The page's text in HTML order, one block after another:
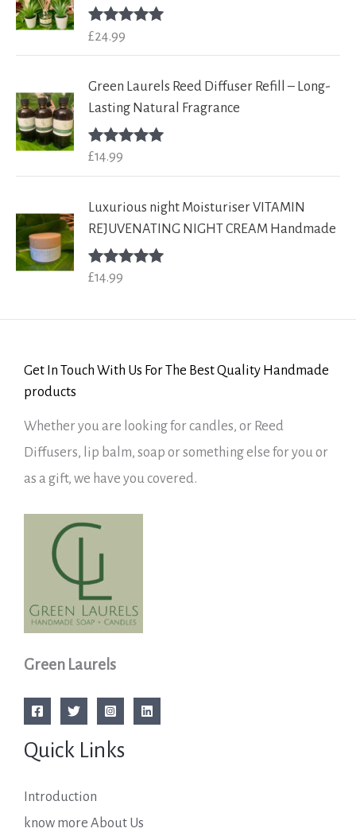
Rated
£24.99
Green Laurels Reed Diffuser Refill – Long-
Lasting Natural Fragrance
Rated
£14.99
Luxurious night Moisturiser VITAMIN
REJUVENATING NIGHT CREAM Handmade
Rated
£14.99
Get In Touch With Us For The Best Quality Handmade
products
Whether you are looking for candles, or Reed
Diffusers, lip balm, soap or something else for you or
as a gift, we have you covered.
Green Laurels
Quick Links
Introduction
know more About Us